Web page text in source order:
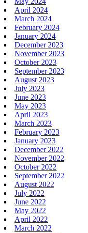
April 2024
March 2024
February 2024
January 2024
December 2023
November 2023
October 2023
September 2023
August 2023
July 2023
June 2023
May 2023
April 2023
March 2023
February 2023
January 2023
December 2022
November 2022
October 2022
September 2022
August 2022
July 2022
June 2022
May 2022
April 2022
March 2022